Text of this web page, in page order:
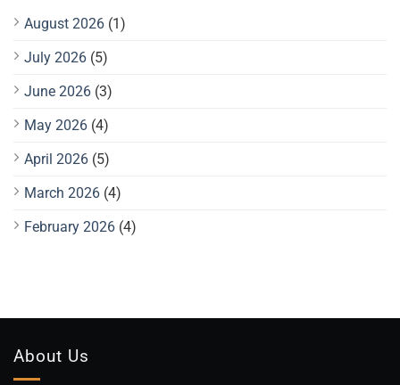
August 2026 (1)
July 2026 (5)
June 2026 (3)
May 2026 (4)
April 2026 (5)
March 2026 (4)
February 2026 (4)
About Us